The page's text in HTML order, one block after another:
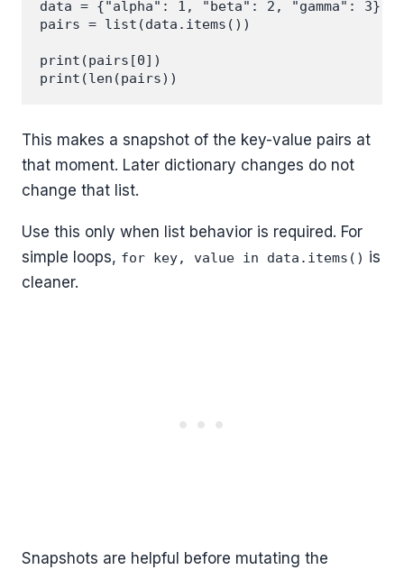
data = {"alpha": 1, "beta": 2, "gamma": 3}
pairs = list(data.items())
print(pairs[0])
This makes a snapshot of the key-value pairs at
that moment. Later dictionary changes do not
change that list.
Use this only when list behavior is required. For
simple loops, for key, value in data.items() is
cleaner.
Snapshots are helpful before mutating the